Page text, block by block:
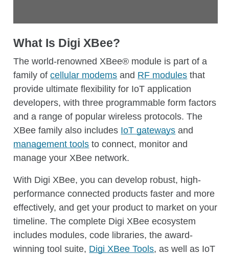
Find a cellular modem
Access the Digi XBee Mobile App
The key benefits include:
Accessibility to geographically dispersed or
hard-to-reach devices for any needed
maintenance or updates.
Ability to automate repeat tasks for efficiency.
Insights into the health of your devices, as well
as the ability to remotely restart them.
Security automation: The Digi RM
Configuration Manager monitors
configurations and resets them if they fall out
of compliance.
Integration: Cloud-agnostic Digi Remote
Manager enables seamless integration of your
IoT application with your business systems
and processes.
What Is Digi XBee?
The world-renowned XBee® module is part of a
family ofcellular modems and RF modules that
provide ultimate flexibility for IoT application
developers, with three programmable form factors
and a range of popular wireless protocols. The
XBee family also includes IoT gateways and
management tools to connect, monitor and
manage your XBee network.
With Digi XBee, you can develop robust, high-
performance connected products faster and more
effectively, and get your product to market on your
timeline. The complete Digi XBee ecosystem
includes modules, code libraries, the award-
winning tool suite, Digi XBee Tools, as well as IoT